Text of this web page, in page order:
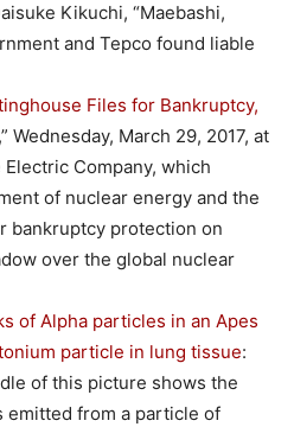
Kikuchi, “Maebashi,
and Tepco found liable
Files for Bankruptcy,
Wednesday, March 29, 2017, at
Electric Company, which
of nuclear energy and the
bankruptcy protection on
over the global nuclear
of Alpha particles in an Apes
particle in lung tissue:
of this picture shows the
emitted from a particle of